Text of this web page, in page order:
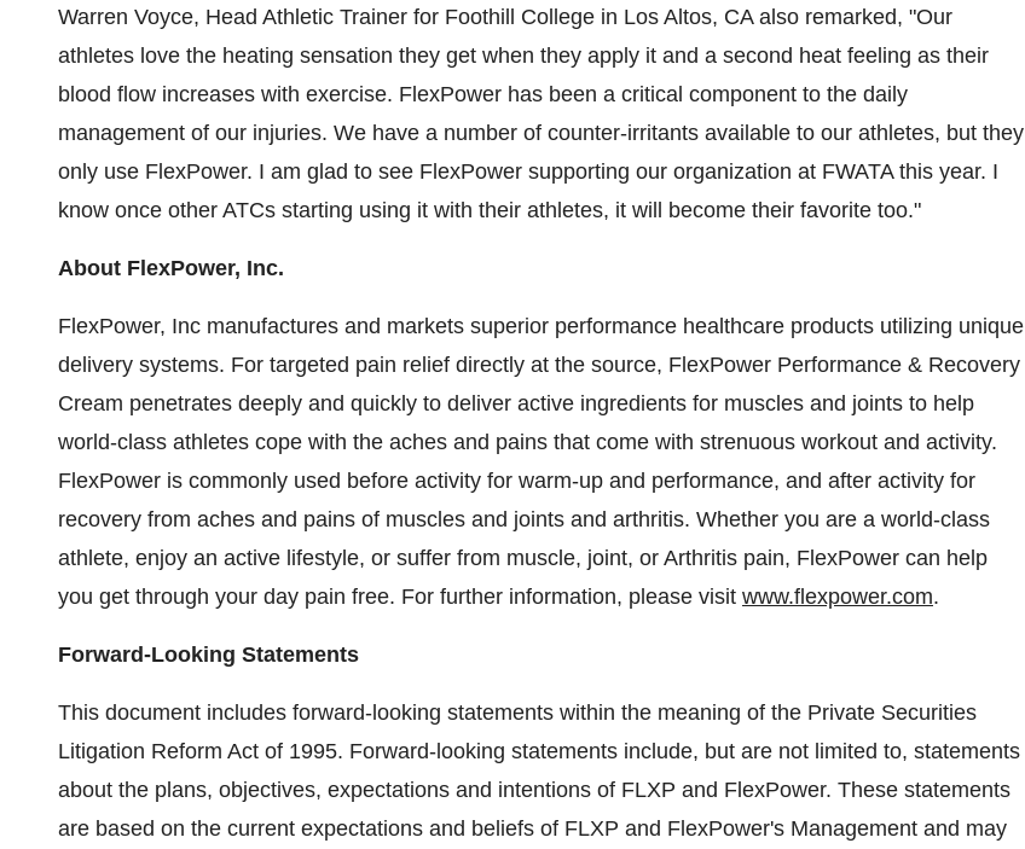
Warren Voyce, Head Athletic Trainer for Foothill College in Los Altos, CA also remarked, "Our
athletes love the heating sensation they get when they apply it and a second heat feeling as their
blood flow increases with exercise. FlexPower has been a critical component to the daily
management of our injuries. We have a number of counter-irritants available to our athletes, but they
only use FlexPower. I am glad to see FlexPower supporting our organization at FWATA this year. I
know once other ATCs starting using it with their athletes, it will become their favorite too."
About FlexPower, Inc.
FlexPower, Inc manufactures and markets superior performance healthcare products utilizing unique
delivery systems. For targeted pain relief directly at the source, FlexPower Performance & Recovery
Cream penetrates deeply and quickly to deliver active ingredients for muscles and joints to help
world-class athletes cope with the aches and pains that come with strenuous workout and activity.
FlexPower is commonly used before activity for warm-up and performance, and after activity for
recovery from aches and pains of muscles and joints and arthritis. Whether you are a world-class
athlete, enjoy an active lifestyle, or suffer from muscle, joint, or Arthritis pain, FlexPower can help
you get through your day pain free. For further information, please visit www.flexpower.com.
Forward-Looking Statements
This document includes forward-looking statements within the meaning of the Private Securities
Litigation Reform Act of 1995. Forward-looking statements include, but are not limited to, statements
about the plans, objectives, expectations and intentions of FLXP and FlexPower. These statements
are based on the current expectations and beliefs of FLXP and FlexPower's Management and may